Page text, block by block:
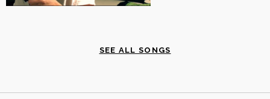
SEE ALL SONGS